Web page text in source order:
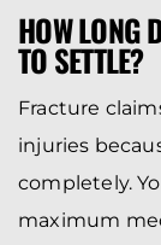
HOW LONG
TO SETTLE?
Fracture
injuries
completely.
maximum